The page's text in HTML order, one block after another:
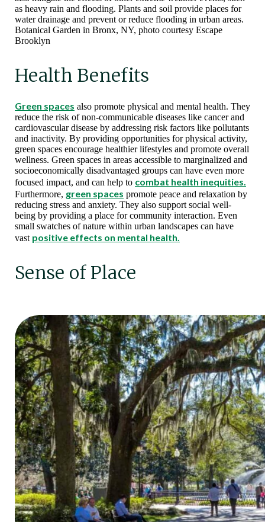
as heavy rain and flooding. Plants and soil provide places for
water drainage and prevent or reduce flooding in urban areas.
Botanical Garden in Bronx, NY, photo courtesy Escape
Brooklyn
Health Benefits
Green spaces also promote physical and mental health. They
reduce the risk of non-communicable diseases like cancer and
cardiovascular disease by addressing risk factors like pollutants
and inactivity. By providing opportunities for physical activity,
green spaces encourage healthier lifestyles and promote overall
wellness. Green spaces in areas accessible to marginalized and
socioeconomically disadvantaged groups can have even more
focused impact, and can help to combat health inequities.
Furthermore, green spaces promote peace and relaxation by
reducing stress and anxiety. They also support social well-
being by providing a place for community interaction. Even
small swatches of nature within urban landscapes can have
vast positive effects on mental health.
Sense of Place